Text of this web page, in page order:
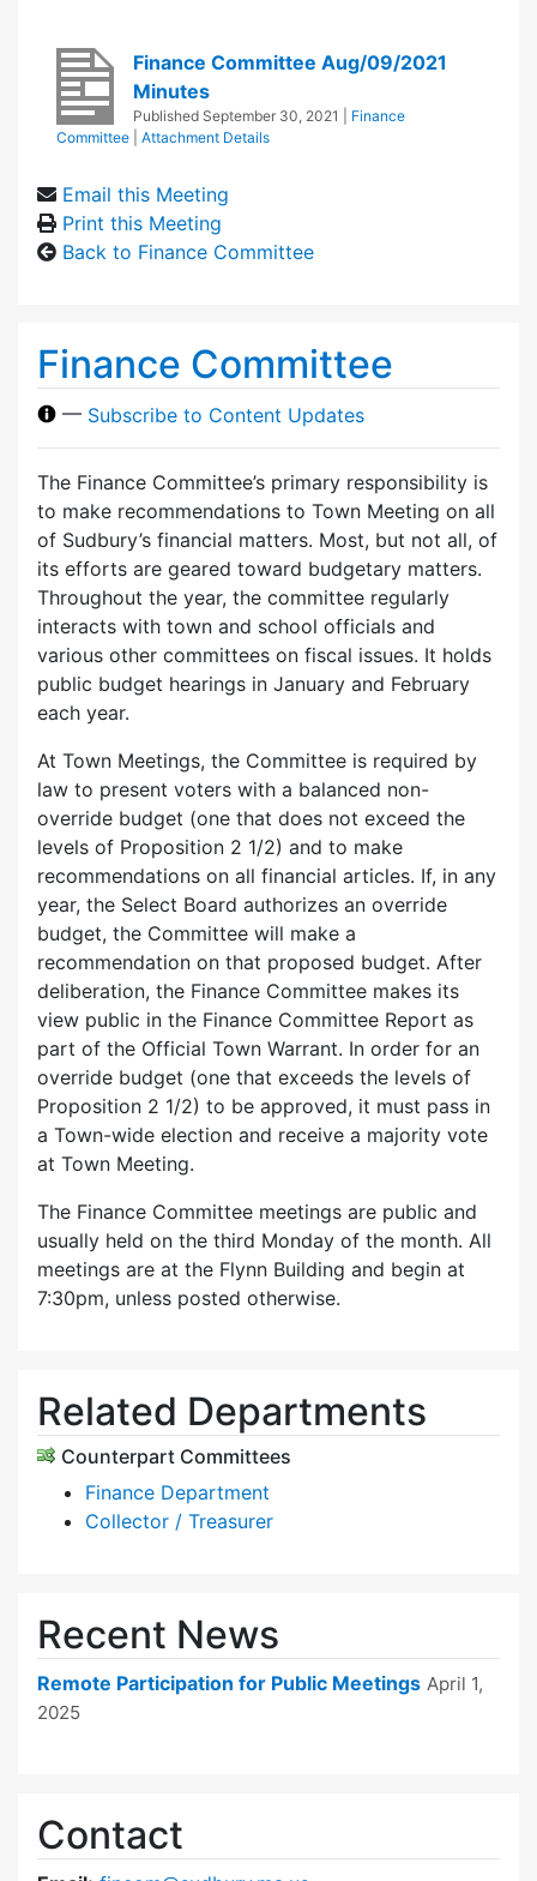
Finance Committee Aug/09/2021
Minutes
Published September 30, 2021
Finance
Committee
Attachment Details
Email this Meeting
Print this Meeting
Back to Finance Committee
Finance Committee
— Subscribe to Content Updates
The Finance Committee’s primary responsibility is
to make recommendations to Town Meeting on all
of Sudbury’s financial matters. Most, but not all, of
its efforts are geared toward budgetary matters.
Throughout the year, the committee regularly
interacts with town and school officials and
various other committees on fiscal issues. It holds
public budget hearings in January and February
each year.
At Town Meetings, the Committee is required by
law to present voters with a balanced non-
override budget (one that does not exceed the
levels of Proposition 2 1/2) and to make
recommendations on all financial articles. If, in any
year, the Select Board authorizes an override
budget, the Committee will make a
recommendation on that proposed budget. After
deliberation, the Finance Committee makes its
view public in the Finance Committee Report as
part of the Official Town Warrant. In order for an
override budget (one that exceeds the levels of
Proposition 2 1/2) to be approved, it must pass in
a Town-wide election and receive a majority vote
at Town Meeting.
The Finance Committee meetings are public and
usually held on the third Monday of the month. All
meetings are at the Flynn Building and begin at
7:30pm, unless posted otherwise.
Related Departments
Counterpart Committees
Finance Department
Collector / Treasurer
Recent News
Remote Participation for Public Meetings April 1,
2025
Contact